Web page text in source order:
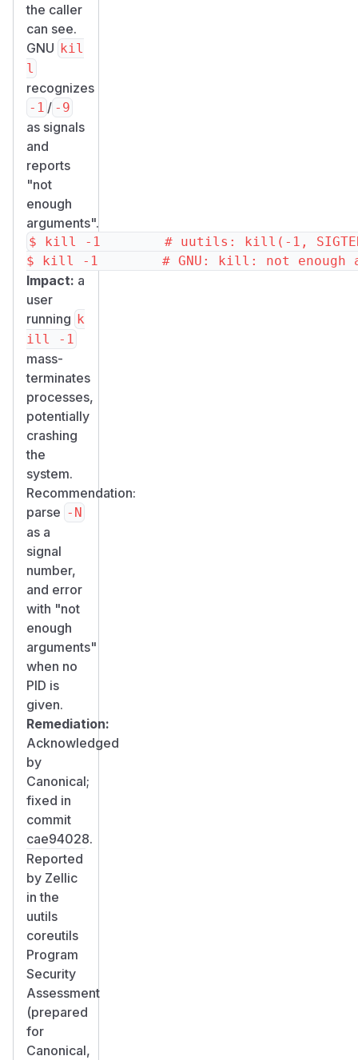
the caller
can see.
GNU kil
l
recognizes
-1 / -9
as signals
and
reports
"not
enough
arguments".
$ kill -1        # uutils: kill(-1,
Impact: a
user
running k
ill -1
mass-
terminates
processes,
potentially
crashing
the
system.
Recommendation:
parse -N
as a
signal
number,
and error
with "not
enough
arguments"
when no
PID is
given.
Remediation:
Acknowledged
by
Canonical;
fixed in
commit
cae94028.
Reported
by Zellic
in the
uutils
coreutils
Program
Security
Assessment
(prepared
for
Canonical,